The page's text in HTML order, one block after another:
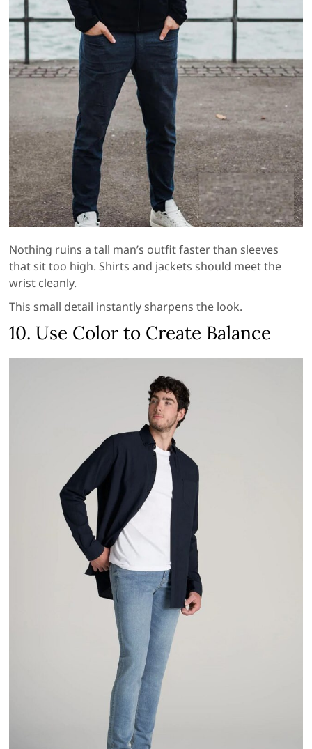
Nothing ruins a tall man’s outfit faster than sleeves
that sit too high. Shirts and jackets should meet the
wrist cleanly.
This small detail instantly sharpens the look.
10. Use Color to Create Balance